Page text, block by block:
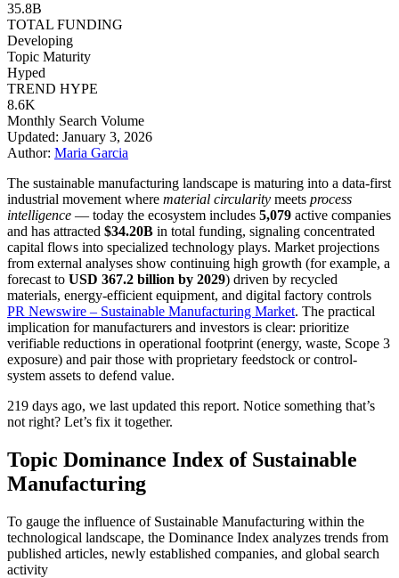
35.8B
TOTAL FUNDING
Developing
Topic Maturity
Hyped
TREND HYPE
8.6K
Monthly Search Volume
Updated: January 3, 2026
Author: Maria Garcia
The sustainable manufacturing landscape is maturing into a data-first
industrial movement where material circularity meets process
intelligence — today the ecosystem includes 5,079 active companies
and has attracted $34.20B in total funding, signaling concentrated
capital flows into specialized technology plays. Market projections
from external analyses show continuing high growth (for example, a
forecast to USD 367.2 billion by 2029) driven by recycled
materials, energy-efficient equipment, and digital factory controls
PR Newswire – Sustainable Manufacturing Market. The practical
implication for manufacturers and investors is clear: prioritize
verifiable reductions in operational footprint (energy, waste, Scope 3
exposure) and pair those with proprietary feedstock or control-
system assets to defend value.
219 days ago, we last updated this report. Notice something that’s
not right? Let’s fix it together.
Topic Dominance Index of Sustainable
Manufacturing
To gauge the influence of Sustainable Manufacturing within the
technological landscape, the Dominance Index analyzes trends from
published articles, newly established companies, and global search
activity